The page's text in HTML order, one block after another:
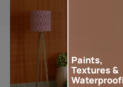
Paints,
Textures &